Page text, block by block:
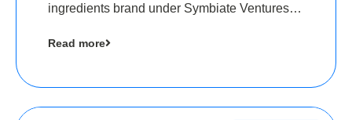
ingredients brand under Symbiate Ventures
Angels
Read more